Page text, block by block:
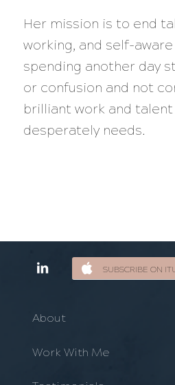
Her mission is to end
working, and self-
spending another day
or confusion and not
brilliant work and
desperately needs.
SUBSCRIBE ON
About
Work With Me